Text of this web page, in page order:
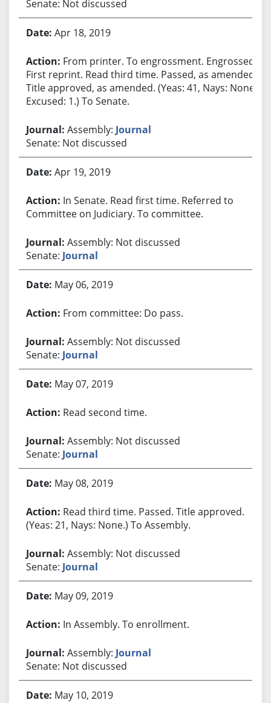
Senate: Not discussed
Apr 18, 2019
From printer. To engrossment. Engrossed.
First reprint. Read third time. Passed, as amended.
Title approved, as amended. (Yeas: 41, Nays: None,
Excused: 1.) To Senate.
Assembly: Journal
Senate: Not discussed
Apr 19, 2019
In Senate. Read first time. Referred to
Committee on Judiciary. To committee.
Assembly: Not discussed
Senate: Journal
May 06, 2019
From committee: Do pass.
Assembly: Not discussed
Senate: Journal
May 07, 2019
Read second time.
Assembly: Not discussed
Senate: Journal
May 08, 2019
Read third time. Passed. Title approved.
(Yeas: 21, Nays: None.) To Assembly.
Assembly: Not discussed
Senate: Journal
May 09, 2019
In Assembly. To enrollment.
Assembly: Journal
Senate: Not discussed
May 10, 2019